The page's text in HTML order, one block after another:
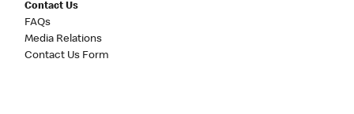
Contact Us
FAQs
Media Relations
Contact Us Form